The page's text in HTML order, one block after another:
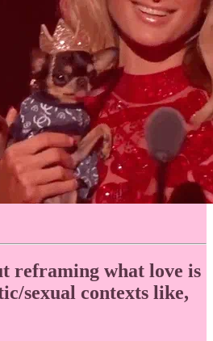
reframing what love is
sexual contexts like,